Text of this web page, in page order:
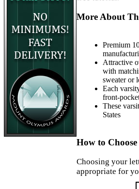
More About
Premium
Attractive
with
sweater or
Each
front-
These
States
How to
Choosing your
appropriate for